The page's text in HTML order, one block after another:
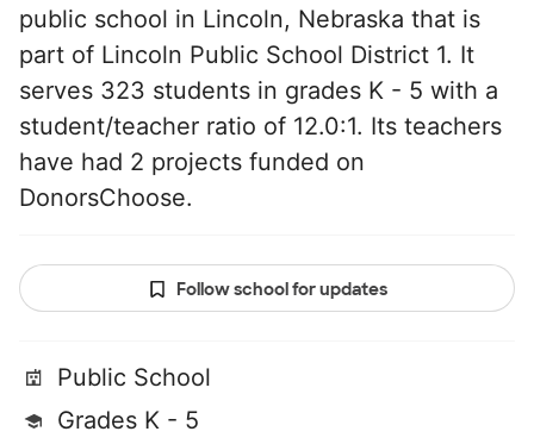
public school in Lincoln, Nebraska that is
part of Lincoln Public School District 1. It
serves 323 students in grades K - 5 with a
student/teacher ratio of 12.0:1. Its teachers
have had 2 projects funded on
DonorsChoose.
Follow school for updates
Public School
Grades K - 5